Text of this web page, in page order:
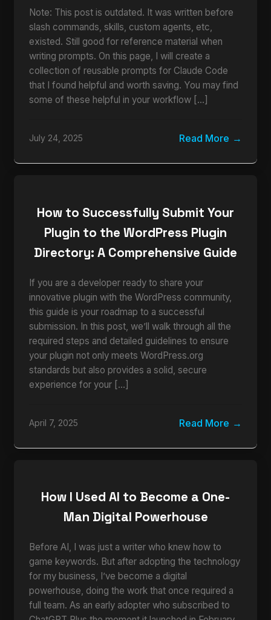
Note: This post is outdated. It was written before
slash commands, skills, custom agents, etc,
existed. Still good for reference material when
writing prompts. On this page, I will create a
collection of reusable prompts for Claude Code
that I found helpful and worth saving. You may find
some of these helpful in your workflow […]
July 24, 2025 Read More
How to Successfully Submit Your
Plugin to the WordPress Plugin
Directory: A Comprehensive Guide
If you are a developer ready to share your
innovative plugin with the WordPress community,
this guide is your roadmap to a successful
submission. In this post, we’ll walk through all the
required steps and detailed guidelines to ensure
your plugin not only meets WordPress.org
standards but also provides a solid, secure
experience for your […]
April 7, 2025 Read More
How I Used AI to Become a One-
Man Digital Powerhouse
Before AI, I was just a writer who knew how to
game keywords. But after adopting the technology
for my business, I’ve become a digital
powerhouse, doing the work that once required a
full team. As an early adopter who subscribed to